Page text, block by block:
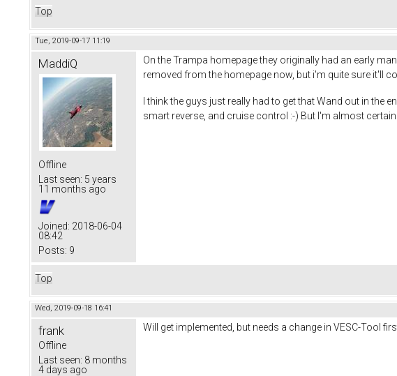
Top
Tue, 2019-09-17 11:19
MaddiQ
Offline
Last seen: 5 years
11 months ago
Joined: 2018-06-04
08:42
Posts: 9
On the Trampa homepage they originally had an early
removed from the homepage now, but i'm quite sure it'll
I think the guys just really had to get that Wand out in the
smart reverse, and cruise control :-) But I'm almost
Top
Wed, 2019-09-18 16:41
frank
Offline
Last seen: 8 months
4 days ago
Will get implemented, but needs a change in VESC-Tool